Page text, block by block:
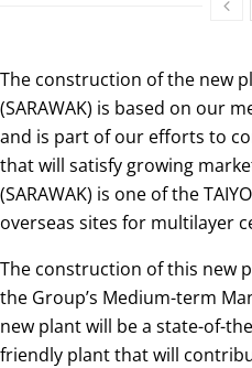
The construction of the new
(SARAWAK) is based on our
and is part of our efforts to
that will satisfy growing
(SARAWAK) is one of the
overseas sites for multilayer
The construction of this new
the Group’s Medium-term
new plant will be a state-of-
friendly plant that will